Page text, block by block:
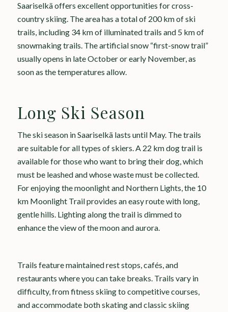
Saariselkä offers excellent opportunities for cross-
country skiing. The area has a total of 200 km of ski
trails, including 34 km of illuminated trails and 5 km of
snowmaking trails. The artificial snow “first-snow trail”
usually opens in late October or early November, as
soon as the temperatures allow.
Long Ski Season
The ski season in Saariselkä lasts until May. The trails
are suitable for all types of skiers. A 22 km dog trail is
available for those who want to bring their dog, which
must be leashed and whose waste must be collected.
For enjoying the moonlight and Northern Lights, the 10
km Moonlight Trail provides an easy route with long,
gentle hills. Lighting along the trail is dimmed to
enhance the view of the moon and aurora.
Trails feature maintained rest stops, cafés, and
restaurants where you can take breaks. Trails vary in
difficulty, from fitness skiing to competitive courses,
and accommodate both skating and classic skiing